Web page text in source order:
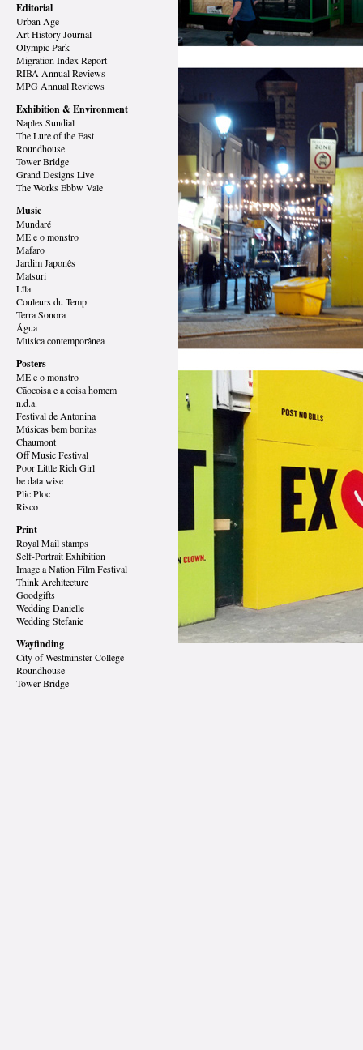
Editorial
Urban Age
Art History Journal
Olympic Park
Migration Index Report
RIBA Annual Reviews
MPG Annual Reviews
Exhibition & Environment
Naples Sundial
The Lure of the East
Roundhouse
Tower Bridge
Grand DesignsLive
The Works Ebbw Vale
Music
Mundaré
MÊ e o monstro
Mafaro
Jardim Japonês
Matsuri
Lîla
Couleurs du Temp
Terra Sonora
Água
Música contemporânea
Posters
MÊ e o monstro
Cãocoisa e a coisa homem
n.d.a.
Festival de Antonina
Músicas bem bonitas
Chaumont
Off Music Festival
Poor Little Rich Girl
be data wise
Plic Ploc
Risco
Print
Royal Mail stamps
Self-Portrait Exhibition
Image a Nation Film Festival
Think Architecture
Goodgifts
Wedding Danielle
Wedding Stefanie
Wayfinding
City of Westminster College
Roundhouse
Tower Bridge